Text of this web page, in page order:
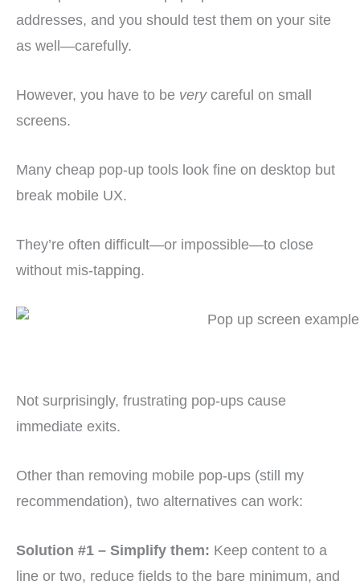
addresses, and you should test them on your site
as well—carefully.
However, you have to be verycareful on small
screens.
Many cheap pop-up tools look fine on desktop but
break mobile UX.
They’re often difficult—or impossible—to close
without mis-tapping.
Not surprisingly, frustrating pop-ups cause
immediate exits.
Other than removing mobile pop-ups (still my
recommendation), two alternatives can work:
Solution #1 – Simplify them: Keep content to a
line or two, reduce fields to the bare minimum, and